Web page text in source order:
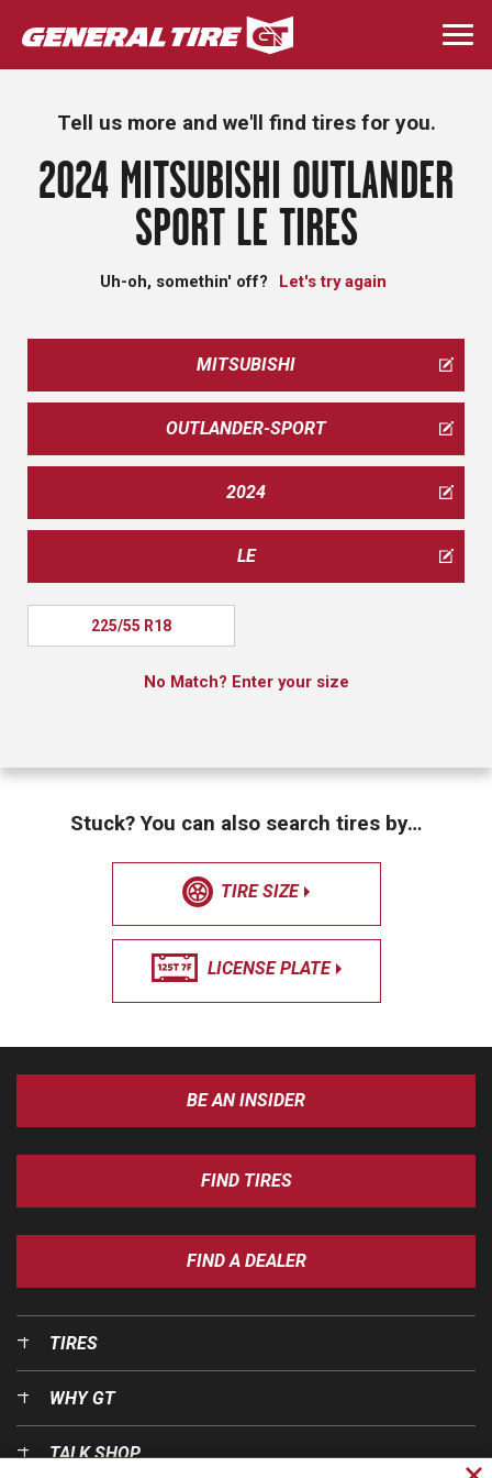
Skip
to
main
Tell us more and we'll find tires for you.
2024 MITSUBISHI OUTLANDER
SPORT LE TIRES
Uh-oh, somethin' off? Let's try again
MITSUBISHI
OUTLANDER-SPORT
2024
LE
225/55 R18
No Match? Enter your size
Stuck? You can also search tires by…
TIRE SIZE
LICENSE PLATE
BE AN INSIDER
FIND TIRES
FIND A DEALER
TIRES
WHY GT
TALK SHOP